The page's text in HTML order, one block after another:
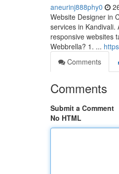
aneurinj888phy0
Website Designer in
services in Kandivali.
responsive websites
Webbrella? 1. ...
Comments
Comments
Submit a Comment
No HTML